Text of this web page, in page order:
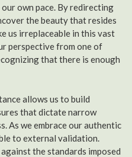
own pace. By redirecting
the beauty that resides
us irreplaceable in this vast
perspective from one of
that there is enough
allows us to build
that dictate narrow
As we embrace our authentic
to external validation.
the standards imposed